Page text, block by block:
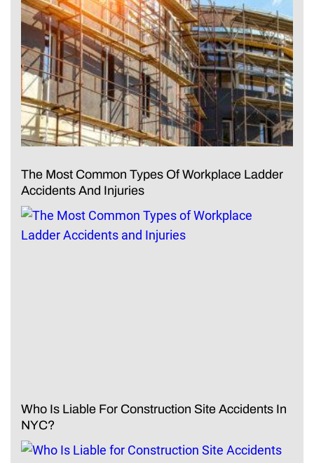
The Most Common Types Of Workplace Ladder
Accidents And Injuries
Who Is Liable For Construction Site Accidents In
NYC?